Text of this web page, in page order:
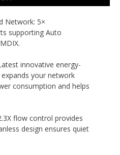
Network: 5×
supporting Auto
innovative energy-
your network
consumption and helps
flow control provides
design ensures quiet